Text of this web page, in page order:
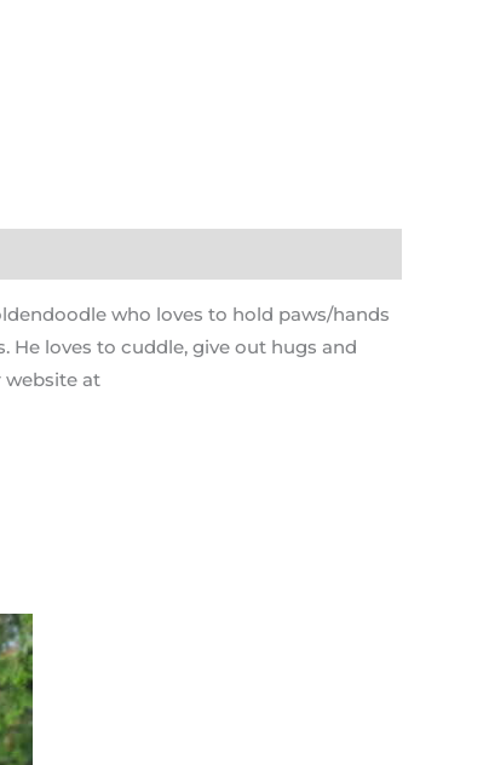
who loves to hold paws/hands
loves to cuddle, give out hugs and
website at